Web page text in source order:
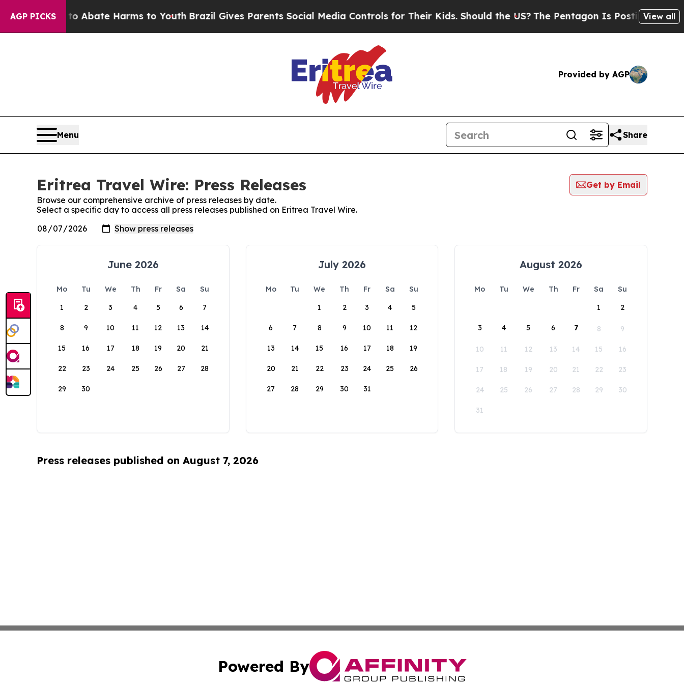
AGP PICKS
Fund to Abate Harms to YouthBrazil Gives Parents Social Media Controls for Their Kids. Should the US?The Pentagon Is Posting Cryptic
View all
Provided by AGP
Menu Share
Eritrea Travel Wire: Press Releases
Get by Email
Browse our comprehensive archive of press releases by date.
Select a specific day to access all press releases published on Eritrea Travel Wire.
June 2026
Mo Tu We Th Fr Sa
Su
1
2 3 4 5 6 7
8 9 10 11 12 13 14
15 16 17 18 19 20 21
22 23 24 25 26 27 28
29 30
July 2026
Mo Tu We Th Fr Sa
Su
1
2 3 4 5
6 7 8 9 10 11 12
13 14 15 16 17 18 19
20 21 22 23 24 25 26
27 28 29 30 31
August 2026
Mo Tu We Th Fr Sa
Su
1
2
3 4 5 6 7 8 9
10 11 12 13 14 15 16
17 18 19 20 21 22 23
24 25 26 27 28 29 30
31
Press releases published on August 7, 2026
Powered By